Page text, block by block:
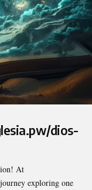
dios-
At
exploring one